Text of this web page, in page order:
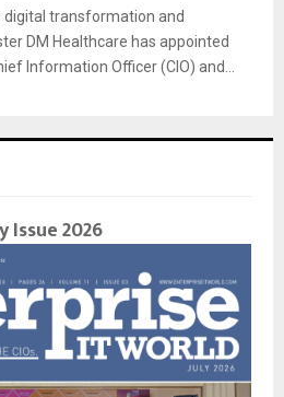
digital transformation and
DM Healthcare has appointed
Information Officer (CIO) and...
Issue 2026